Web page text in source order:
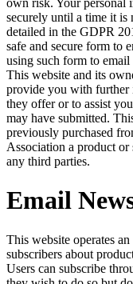
own risk. Your personal
securely until a time it is
detailed in the GDPR
safe and secure form to
using such form to
This website and its
provide you with further
they offer or to assist
may have submitted.
previously purchased
Association a product or
any third parties.
Email
This website operates
subscribers about
Users can subscribe